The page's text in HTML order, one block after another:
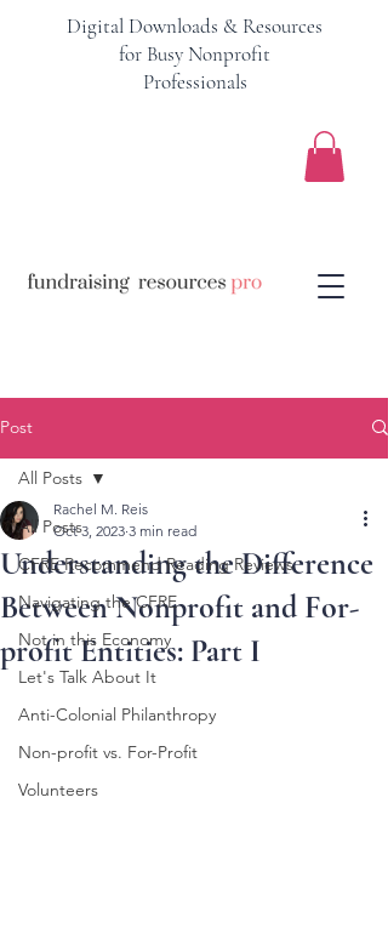
Digital Downloads & Resources
for Busy Nonprofit
Professionals
Post
All Posts
CFRE Recommend Reading Reviews
Navigating the CFRE
Not in this Economy
Let's Talk About It
Anti-Colonial Philanthropy
Non-profit vs. For-Profit
Volunteers
All Posts
Understanding the Difference
Between Nonprofit and For-
profit Entities: Part I
Rachel M. Reis
Oct 3, 2023 3 min read